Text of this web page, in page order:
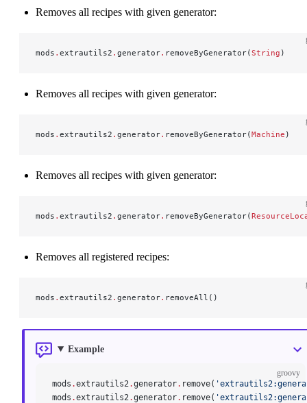
Removes all recipes with given generator:
mods . extrautils2 . generator. removeByGenerator(String )
Removes all recipes with given generator:
mods . extrautils2 . generator. removeByGenerator(Machine )
Removes all recipes with given generator:
mods . extrautils2 . generator. removeByGenerator(
Removes all registered recipes:
mods . extrautils2 . generator. removeAll()
Example
groovy
mods .extrautils2.generator. remove(
mods .extrautils2.generator. remove(